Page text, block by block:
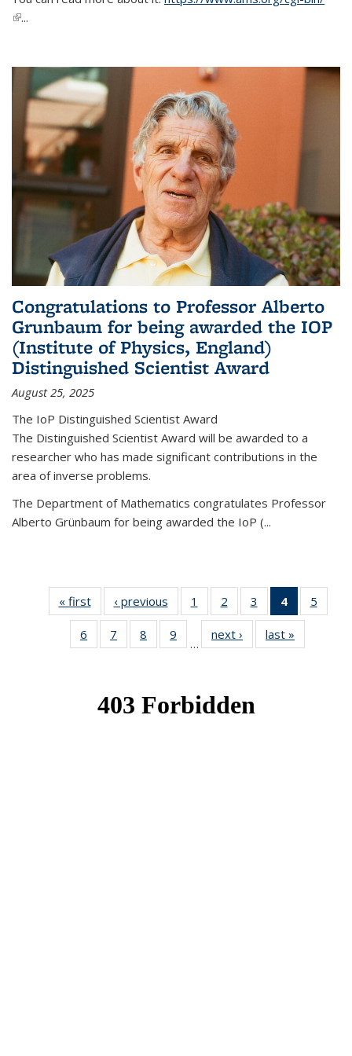
(link is external)
...
Congratulations to Professor Alberto
Grunbaum for being awarded the IOP
(Institute of Physics, England)
Distinguished Scientist Award
August 25, 2025
The IoP Distinguished Scientist Award
The Distinguished Scientist Award will be awarded to a
researcher who has made significant contributions in the
area of inverse problems.
The Department of Mathematics congratulates Professor
Alberto Grünbaum for being awarded the IoP (...
« firstNews‹ previous News1
of 49
News
2
of 49
News
3
of 49
News
4
of 49
News
(Current
page)
5
News
6
of 49
News
7
of 49
News
8
of 49
News
9
News
…
next › Newslast »